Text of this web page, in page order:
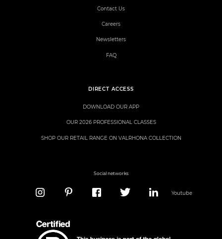
DIRECT ACCESS
DOWNLOAD OUR APP
OUR 2026 PROFESSIONAL CLASSES
SHOP OUR RETAIL RANGE ON VALRHONA COLLECTION
Contact Us
Careers
Newsletters
FAQ
Social networks
Youtube